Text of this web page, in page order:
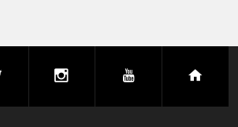
instagramyoutube